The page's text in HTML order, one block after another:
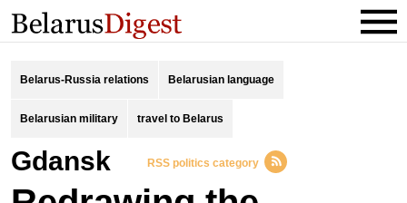
Belarus-Russia relations Belarusian language
Belarusian military travel to Belarus
Gdansk RSS politics category